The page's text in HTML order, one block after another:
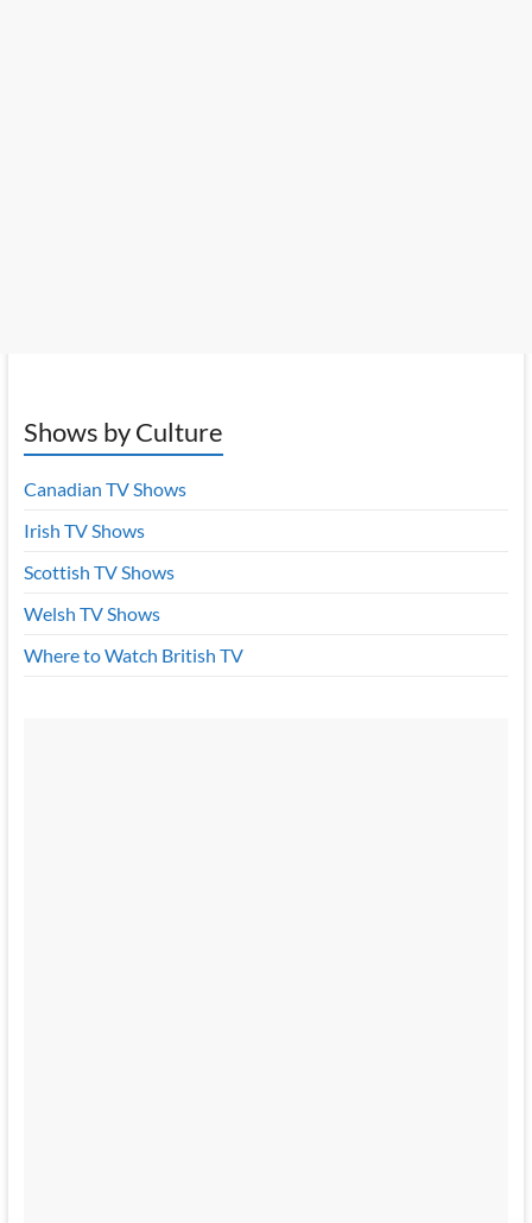
Shows by Culture
Canadian TV Shows
Irish TV Shows
Scottish TV Shows
Welsh TV Shows
Where to Watch British TV